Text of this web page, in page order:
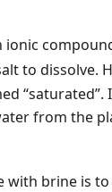
ionic
to dissolve.
from the
brine is